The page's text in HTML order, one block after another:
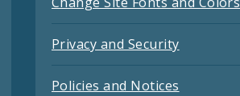
Privacy and Security
Policies and Notices